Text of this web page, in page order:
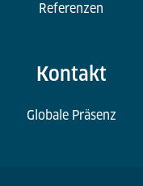
Referenzen
Kontakt
Globale Präsenz